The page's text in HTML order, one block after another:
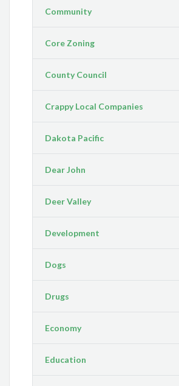
Community
Core Zoning
County Council
Crappy Local Companies
Dakota Pacific
Dear John
Deer Valley
Development
Dogs
Drugs
Economy
Education